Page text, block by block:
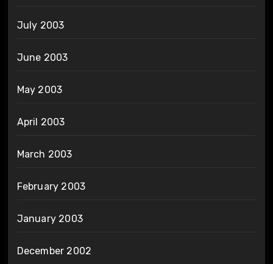
July 2003
June 2003
May 2003
April 2003
March 2003
February 2003
January 2003
December 2002